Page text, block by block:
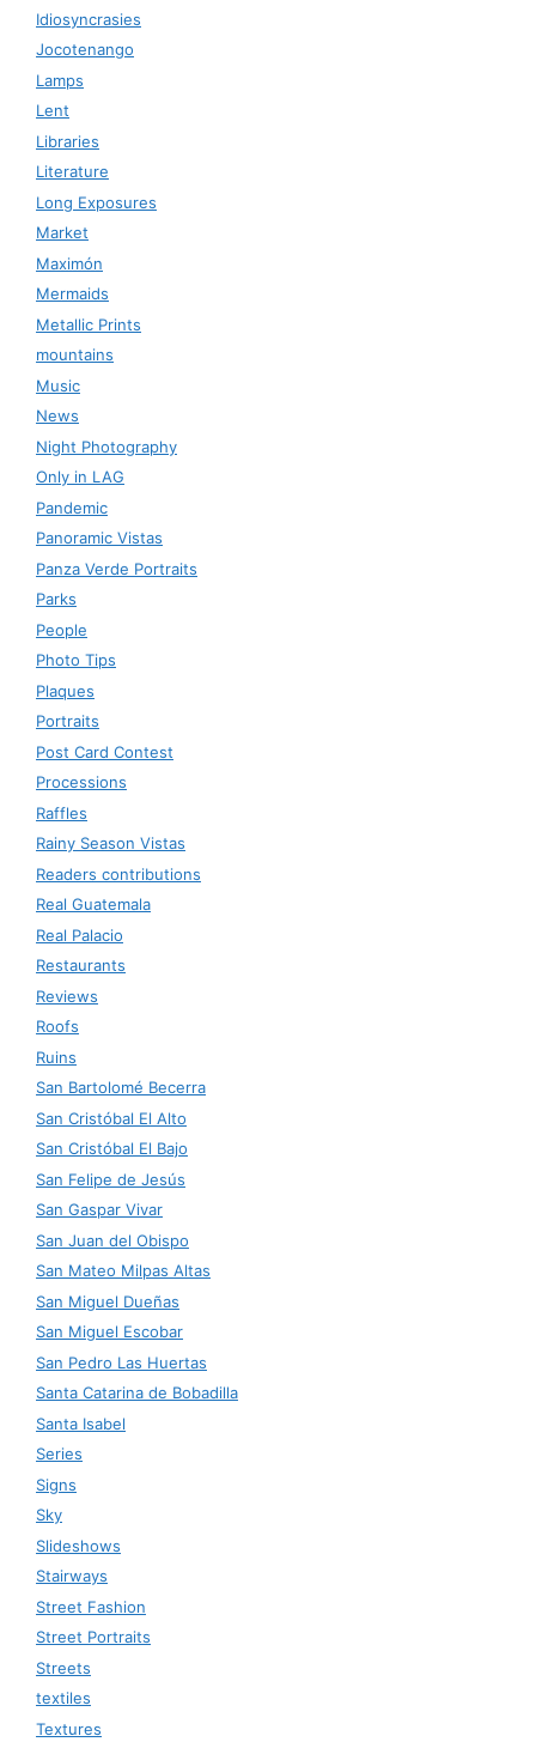
Idiosyncrasies
Jocotenango
Lamps
Lent
Libraries
Literature
Long Exposures
Market
Maximón
Mermaids
Metallic Prints
mountains
Music
News
Night Photography
Only in LAG
Pandemic
Panoramic Vistas
Panza Verde Portraits
Parks
People
Photo Tips
Plaques
Portraits
Post Card Contest
Processions
Raffles
Rainy Season Vistas
Readers contributions
Real Guatemala
Real Palacio
Restaurants
Reviews
Roofs
Ruins
San Bartolomé Becerra
San Cristóbal El Alto
San Cristóbal El Bajo
San Felipe de Jesús
San Gaspar Vivar
San Juan del Obispo
San Mateo Milpas Altas
San Miguel Dueñas
San Miguel Escobar
San Pedro Las Huertas
Santa Catarina de Bobadilla
Santa Isabel
Series
Signs
Sky
Slideshows
Stairways
Street Fashion
Street Portraits
Streets
textiles
Textures